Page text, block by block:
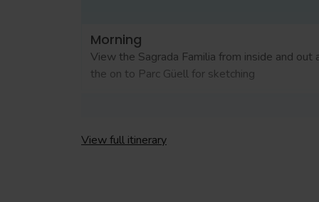
Morning
View the Sagrada Familia from inside and out
the on to Parc Güell for sketching
Morning
View full itinerary